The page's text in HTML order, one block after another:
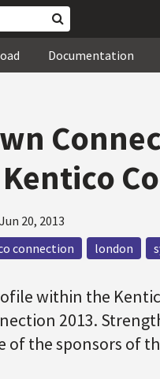
Documentation
Jun 20, 2013
connection london
within the
2013.
of the sponsors of